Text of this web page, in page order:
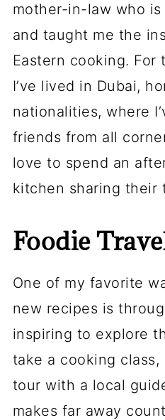
mother-in-law who is
and taught me the
Eastern cooking. For
I’ve lived in Dubai,
nationalities, where
friends from all
love to spend an
kitchen sharing their
Foodie
One of my favorite
new recipes is
inspiring to explore
take a cooking
tour with a local
makes far away